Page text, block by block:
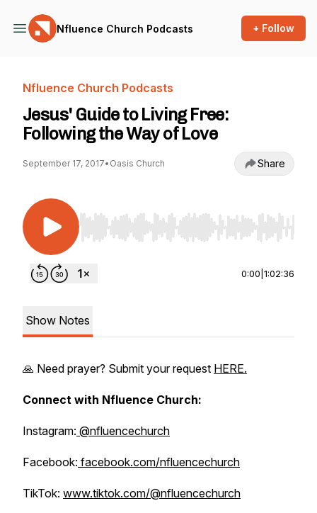
Nfluence Church Podcasts + Follow
Nfluence Church Podcasts
Jesus' Guide to Living Free:
Following the Way of Love
September 17, 2017• Oasis Church Share
Use Left/Right to seek, Home/End to jump to
0:00 1:02:36
Show Notes
🙏 Need prayer? Submit your request HERE.
Connect with Nfluence Church:
Instagram: @nfluencechurch
Facebook: facebook.com/nfluencechurch
TikTok: www.tiktok.com/@nfluencechurch